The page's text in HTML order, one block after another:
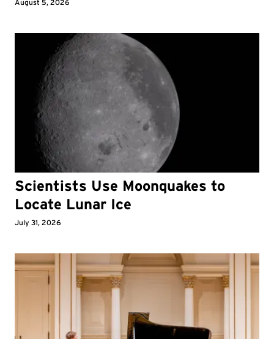
August 5, 2026
Scientists Use Moonquakes to
Locate Lunar Ice
July 31, 2026